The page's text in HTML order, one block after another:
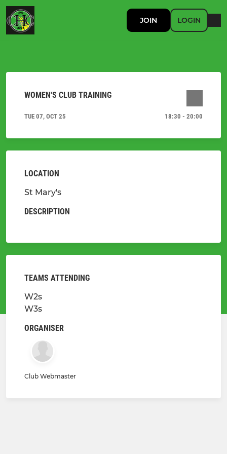
JOIN LOGIN
WOMEN'S CLUB TRAINING
TUE 07, OCT 25 18:30 - 20:00
LOCATION
St Mary's
DESCRIPTION
TEAMS ATTENDING
W2s
W3s
ORGANISER
Club Webmaster